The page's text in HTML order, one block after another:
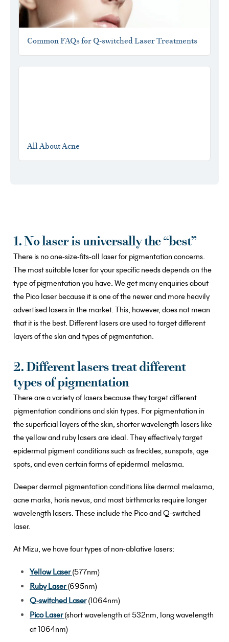
Common FAQs for Q-switched Laser Treatments
All About Acne
1. No laser is universally the “best”
There is no one-size-fits-all laser for pigmentation concerns.
The most suitable laser for your specific needs depends on the
type of pigmentation you have. We get many enquiries about
the Pico laser because it is one of the newer and more heavily
advertised lasers in the market. This, however, does not mean
that it is the best. Different lasers are used to target different
layers of the skin and types of pigmentation.
2. Different lasers treat different
types of pigmentation
There are a variety of lasers because they target different
pigmentation conditions and skin types. For pigmentation in
the superficial layers of the skin, shorter wavelength lasers like
the yellow and ruby lasers are ideal. They effectively target
epidermal pigment conditions such as freckles, sunspots, age
spots, and even certain forms of epidermal melasma.
Deeper dermal pigmentation conditions like dermal melasma,
acne marks, horis nevus, and most birthmarks require longer
wavelength lasers. These include the Pico and Q-switched
laser.
At Mizu, we have four types of non-ablative lasers:
Yellow Laser (577nm)
Ruby Laser (695nm)
Q-switched Laser(1064nm)
Pico Laser (short wavelength at 532nm, long wavelength
at 1064nm)